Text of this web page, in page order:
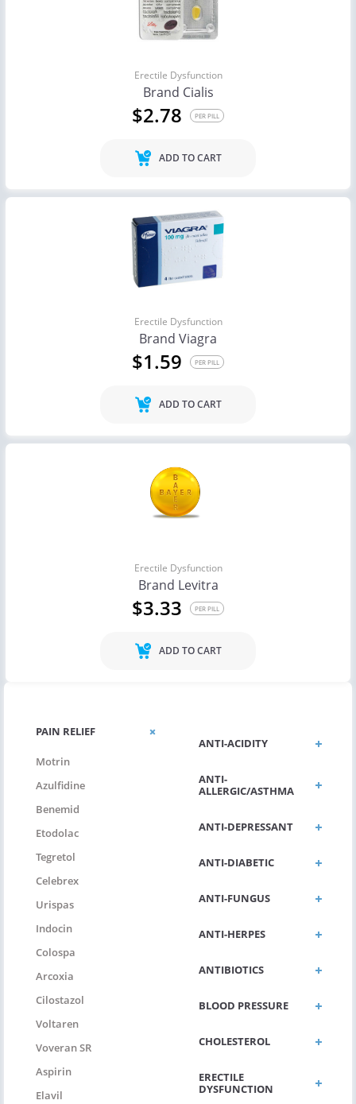
PAIN RELIEF
Motrin
Azulfidine
Benemid
Etodolac
Tegretol
Celebrex
Urispas
Indocin
Colospa
Arcoxia
Cilostazol
Voltaren
Voveran SR
Aspirin
Elavil
ANTI-ACIDITY
ANTI-
ALLERGIC/ASTHMA
ANTI-DEPRESSANT
ANTI-DIABETIC
ANTI-FUNGUS
ANTI-HERPES
ANTIBIOTICS
BLOOD PRESSURE
CHOLESTEROL
ERECTILE
DYSFUNCTION
Erectile Dysfunction
Brand Cialis
$2.78 PER PILL
ADD TO CART
Erectile Dysfunction
Brand Viagra
$1.59 PER PILL
ADD TO CART
Erectile Dysfunction
Brand Levitra
$3.33 PER PILL
ADD TO CART